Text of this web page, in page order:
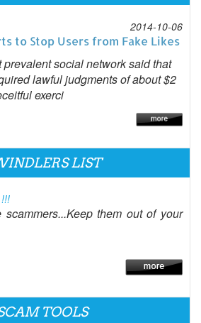
2014-10-06
to Stop Users from Fake Likes
prevalent social network said that
lawful judgments of about $2
exerci
LIST
them out of your
TOOLS